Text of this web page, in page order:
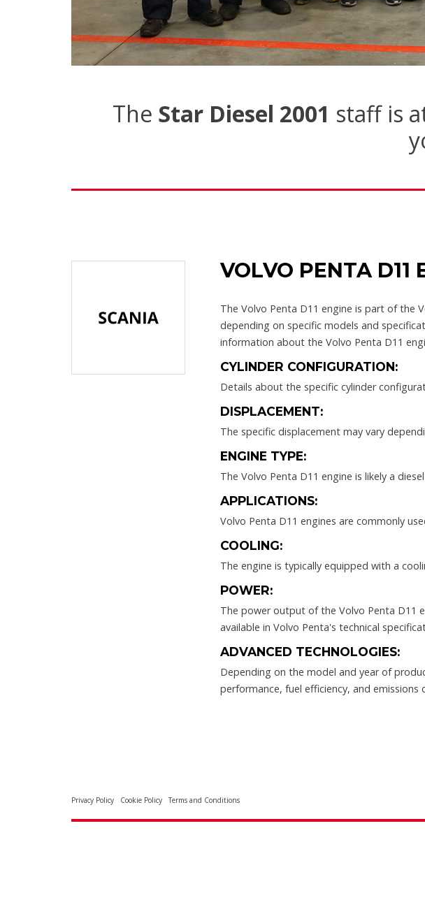
The Star Diesel 2001 staff is
VOLVO PENTA D11
The Volvo Penta D11 engine is part of the
depending on specific models and
information about the Volvo Penta D11
CYLINDER CONFIGURATION:
Details about the specific cylinder
DISPLACEMENT:
The specific displacement may vary
ENGINE TYPE:
The Volvo Penta D11 engine is likely a
APPLICATIONS:
Volvo Penta D11 engines are commonly
COOLING:
The engine is typically equipped with a
POWER:
The power output of the Volvo Penta D11
available in Volvo Penta's technical
ADVANCED TECHNOLOGIES:
Depending on the model and year of
performance, fuel efficiency, and emissions
Privacy Policy Cookie Policy Terms and Conditions